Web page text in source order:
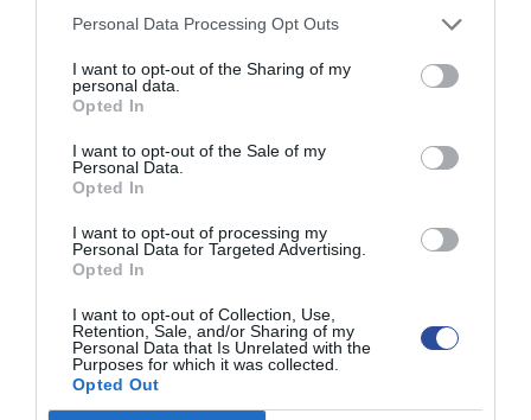
Personal Data Processing Opt Outs
I want to opt-out of the Sharing of my
personal data.
Opted In
I want to opt-out of the Sale of my
Personal Data.
Opted In
I want to opt-out of processing my
Personal Data for Targeted Advertising.
Opted In
I want to opt-out of Collection, Use,
Retention, Sale, and/or Sharing of my
Personal Data that Is Unrelated with the
Purposes for which it was collected.
Opted Out
Ιατρικό Ιστορικό
Συμπληρώστε το ερωτηματολόγιο
ιατρικού ιστορικού πριν την επίσκεψή
Επείγοντα θέματα